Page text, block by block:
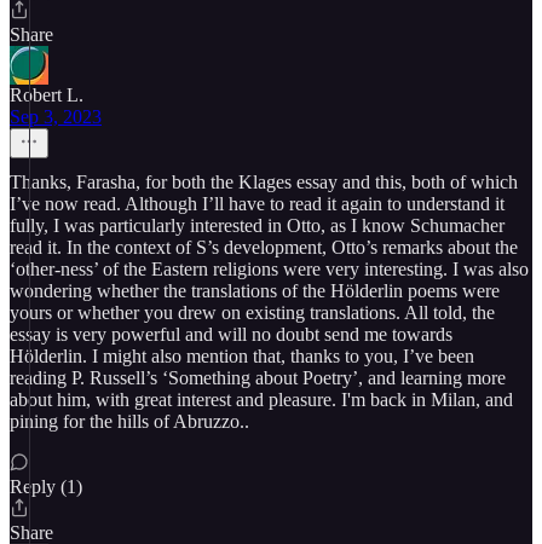
Share
Robert L.
Sep 3, 2023
Thanks, Farasha, for both the Klages essay and this, both of which
I’ve now read. Although I’ll have to read it again to understand it
fully, I was particularly interested in Otto, as I know Schumacher
read it. In the context of S’s development, Otto’s remarks about the
‘other-ness’ of the Eastern religions were very interesting. I was also
wondering whether the translations of the Hölderlin poems were
yours or whether you drew on existing translations. All told, the
essay is very powerful and will no doubt send me towards
Hölderlin. I might also mention that, thanks to you, I’ve been
reading P. Russell’s ‘Something about Poetry’, and learning more
about him, with great interest and pleasure. I'm back in Milan, and
pining for the hills of Abruzzo..
Reply (1)
Share